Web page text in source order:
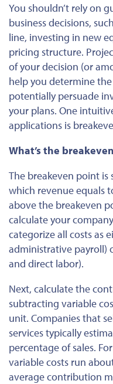
You shouldn’t rely on
business decisions,
line, investing in new
pricing structure.
of your decision (or
help you determine
potentially persuade
your plans. One
applications is
What’s the
The breakeven point is
which revenue equals
above the breakeven
calculate your
categorize all costs as
administrative payroll)
and direct labor).
Next, calculate the
subtracting variable
unit. Companies that
services typically
percentage of sales.
variable costs run
average contribution